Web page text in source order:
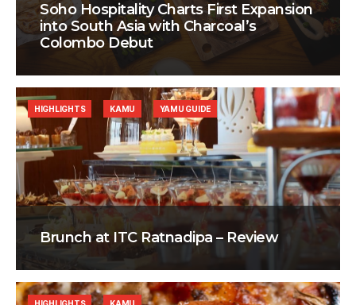
Soho Hospitality Charts First Expansion
into South Asia with Charcoal’s
Colombo Debut
Brunch at ITC Ratnadipa – Review
HIGHLIGHTS KAMU YAMU GUIDE